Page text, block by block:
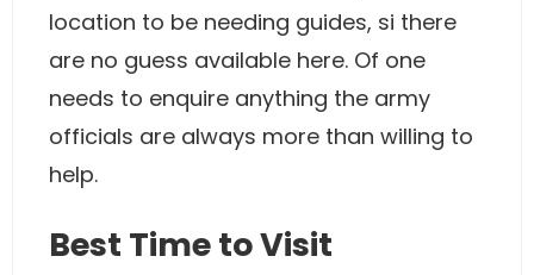
location to be needing guides, si there
are no guess available here. Of one
needs to enquire anything the army
officials are always more than willing to
help.
Best Time to Visit